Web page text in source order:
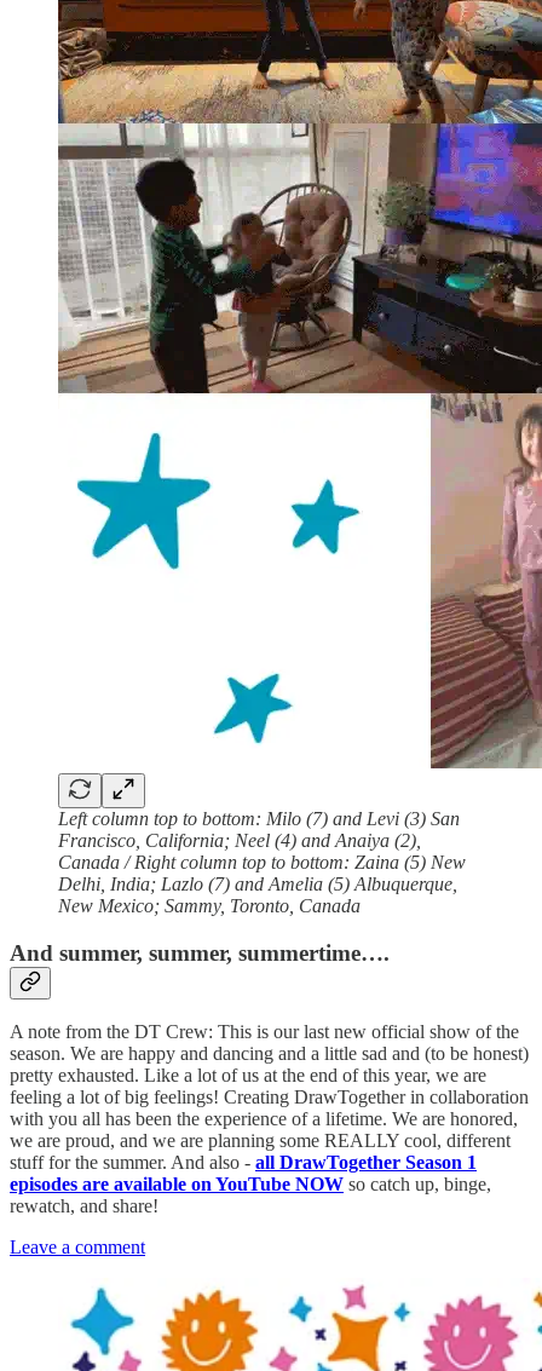
Left column top to bottom: Milo (7) and Levi (3) San
Francisco, California; Neel (4) and Anaiya (2),
Canada / Right column top to bottom: Zaina (5) New
Delhi, India; Lazlo (7) and Amelia (5) Albuquerque,
New Mexico; Sammy, Toronto, Canada
And summer, summer, summertime….
A note from the DT Crew: This is our last new official show of the
season. We are happy and dancing and a little sad and (to be honest)
pretty exhausted. Like a lot of us at the end of this year, we are
feeling a lot of big feelings! Creating DrawTogether in collaboration
with you all has been the experience of a lifetime. We are honored,
we are proud, and we are planning some REALLY cool, different
stuff for the summer. And also - all DrawTogether Season 1
episodes are available on YouTube NOW so catch up, binge,
rewatch, and share!
Leave a comment